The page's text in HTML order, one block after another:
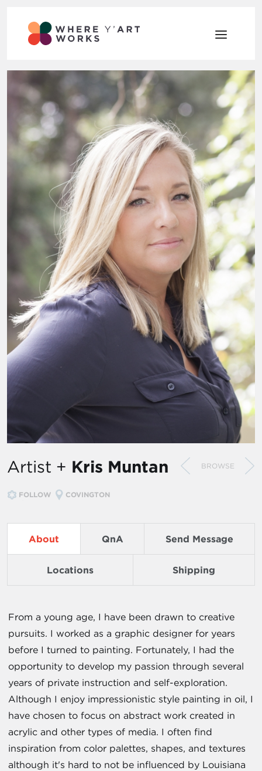
Artist + Kris Muntan BROWSE
FOLLOW COVINGTON
About QnA Send Message
Locations Shipping
From a young age, I have been drawn to creative
pursuits. I worked as a graphic designer for years
before I turned to painting. Fortunately, I had the
opportunity to develop my passion through several
years of private instruction and self-exploration.
Although I enjoy impressionistic style painting in oil, I
have chosen to focus on abstract work created in
acrylic and other types of media. I often find
inspiration from color palettes, shapes, and textures
although it's hard to not be influenced by Louisiana